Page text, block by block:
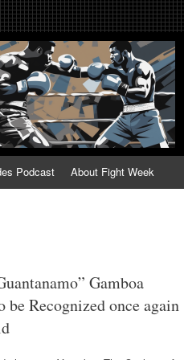
Fight
Podcast About Fight Week
Gamboa
Recognized once again